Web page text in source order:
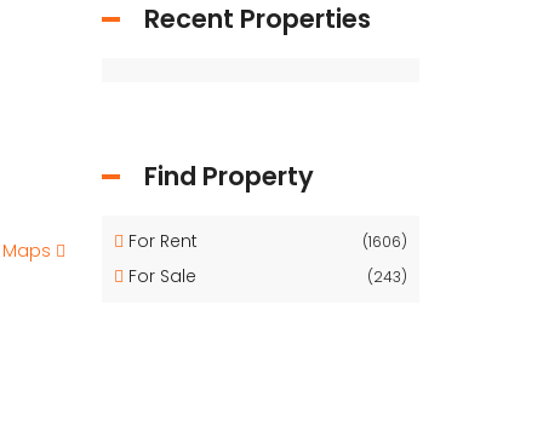
Recent Properties
Find Property
For Rent (1606)
For Sale (243)